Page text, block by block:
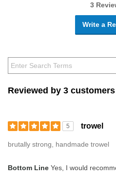
3
Write a
Reviewed by 3 customers
5 trowel
brutally strong, handmade trowel
Bottom Line Yes, I would